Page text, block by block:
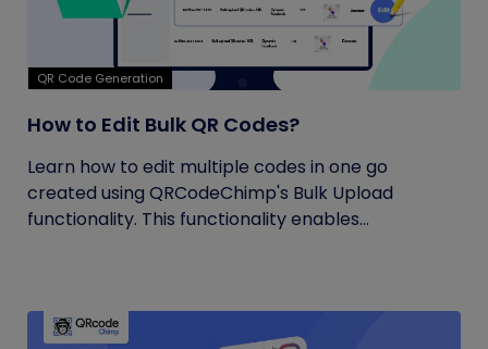
QR Code Generation
How to Edit Bulk QR Codes?
Learn how to edit multiple codes in one go
created using QRCodeChimp's Bulk Upload
functionality. This functionality enables...